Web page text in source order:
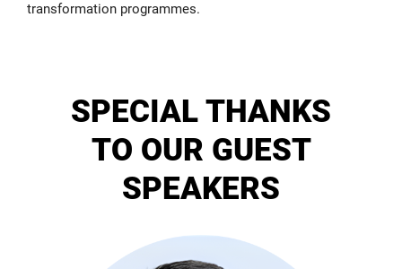
transformation programmes.
SPECIAL THANKS
TO OUR GUEST
SPEAKERS